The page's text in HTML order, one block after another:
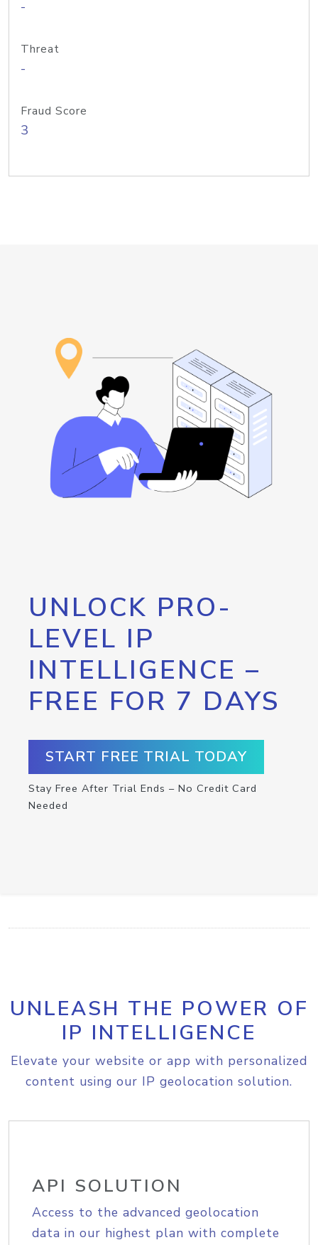
-
Threat
-
Fraud Score
3
UNLOCK PRO-
LEVEL IP
INTELLIGENCE –
FREE FOR 7 DAYS
START FREE TRIAL TODAY
Stay Free After Trial Ends – No Credit Card
Needed
UNLEASH THE POWER OF
IP INTELLIGENCE
Elevate your website or app with personalized
content using our IP geolocation solution.
API SOLUTION
Access to the advanced geolocation
data in our highest plan with complete